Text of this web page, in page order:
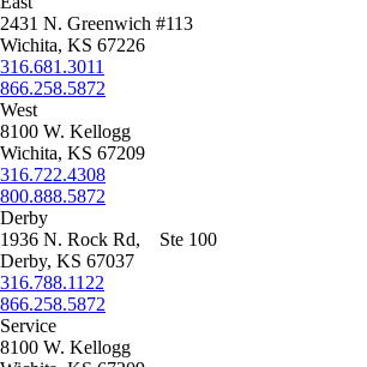
2431 N. Greenwich #113
Wichita, KS 67226
316.681.3011
866.258.5872
West
8100 W. Kellogg
Wichita, KS 67209
316.722.4308
800.888.5872
Derby
1936 N. Rock Rd, Ste 100
Derby, KS 67037
316.788.1122
866.258.5872
Service
8100 W. Kellogg